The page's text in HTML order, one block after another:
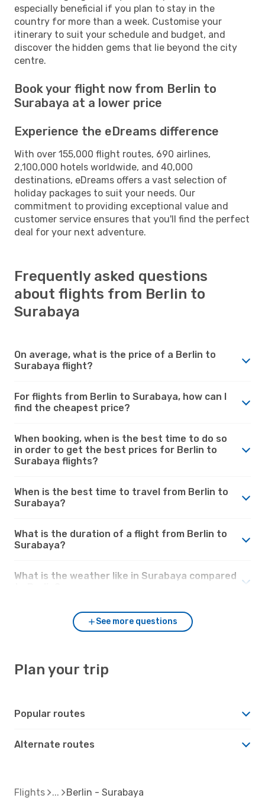
especially beneficial if you plan to stay in the
country for more than a week. Customise your
itinerary to suit your schedule and budget, and
discover the hidden gems that lie beyond the city
centre.
Book your flight now from Berlin to
Surabaya at a lower price
Experience the eDreams difference
With over 155,000 flight routes, 690 airlines,
2,100,000 hotels worldwide, and 40,000
destinations, eDreams offers a vast selection of
holiday packages to suit your needs. Our
commitment to providing exceptional value and
customer service ensures that you'll find the perfect
deal for your next adventure.
Frequently asked questions
about flights from Berlin to
Surabaya
On average, what is the price of a Berlin to
Surabaya flight?
For flights from Berlin to Surabaya, how can I
find the cheapest price?
When booking, when is the best time to do so
in order to get the best prices for Berlin to
Surabaya flights?
When is the best time to travel from Berlin to
Surabaya?
What is the duration of a flight from Berlin to
Surabaya?
What is the weather like in Surabaya compared
See more questions
Plan your trip
Popular routes
Alternate routes
Flights Berlin - Surabaya